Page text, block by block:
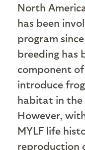
North
has been
program
breeding has
component
introduce
habitat in the
However,
MYLF life
reproduction